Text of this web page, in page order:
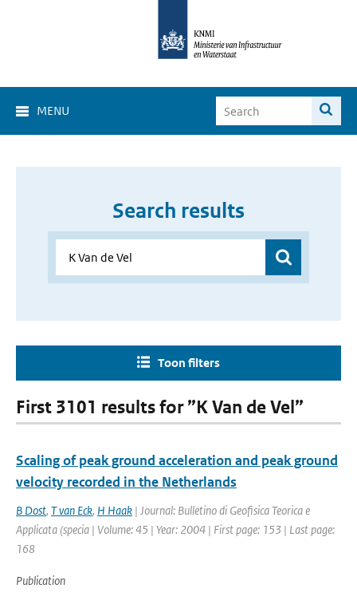
MENU
Search results
Toon filters
First 3101 results for ”K Van de Vel”
Scaling of peak ground acceleration and peak ground
velocity recorded in the Netherlands
B Dost, T van Eck, H Haak | Journal: Bulletino di Geofisica Teorica e
Applicata (specia | Volume: 45 | Year: 2004 | First page: 153 | Last page:
168
Publication